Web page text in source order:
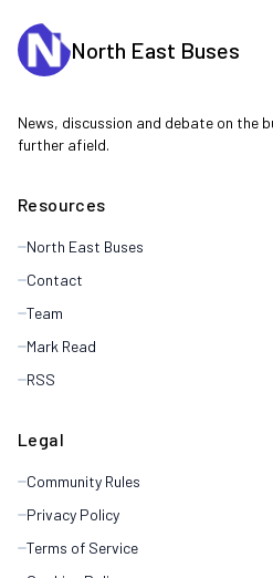
North East Buses
News, discussion and debate on the
further afield.
Resources
North East Buses
Contact
Team
Mark Read
RSS
Legal
Community Rules
Privacy Policy
Terms of Service